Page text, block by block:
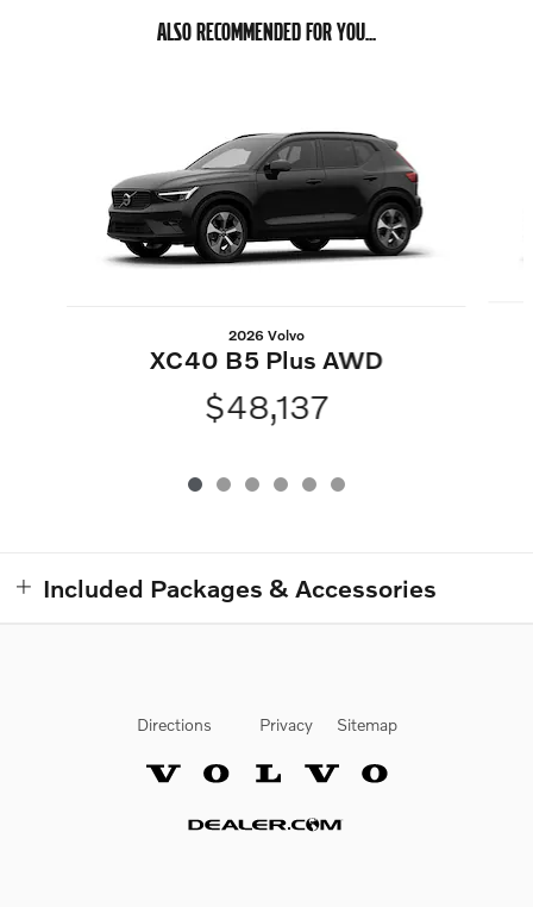
ALSO RECOMMENDED FOR YOU...
2026 Volvo
XC40 B5 Plus AWD
$48,137
Included Packages & Accessories
Directions Privacy Sitemap